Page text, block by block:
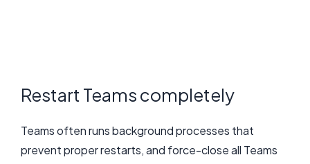
Restart Teams completely
Teams often runs background processes that
prevent proper restarts, and force-close all Teams